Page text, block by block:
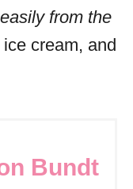
from the
cream, and
Bundt